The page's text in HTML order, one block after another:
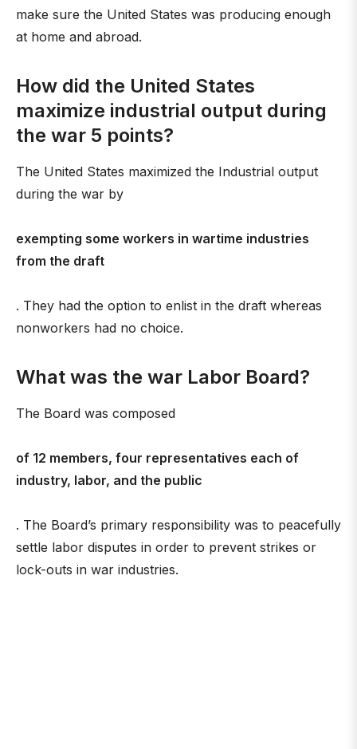
make sure the United States was producing enough
at home and abroad.
How did the United States
maximize industrial output during
the war 5 points?
The United States maximized the Industrial output
during the war by
exempting some workers in wartime industries
from the draft
. They had the option to enlist in the draft whereas
nonworkers had no choice.
What was the war Labor Board?
The Board was composed
of 12 members, four representatives each of
industry, labor, and the public
. The Board’s primary responsibility was to peacefully
settle labor disputes in order to prevent strikes or
lock-outs in war industries.